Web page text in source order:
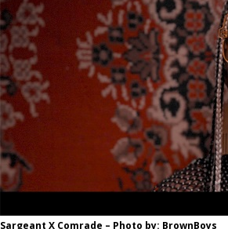
Sargeant X Comrade – Photo by: BrownBoys